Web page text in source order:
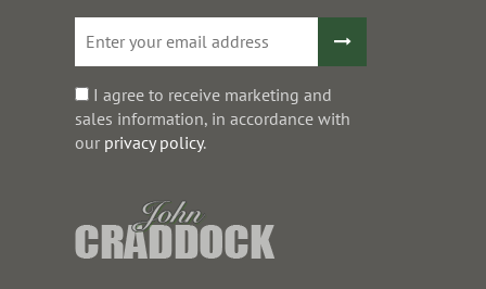
I agree to receive marketing and
sales information, in accordance with
our privacy policy.